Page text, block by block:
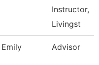
Instructor,
Livingst
Emily Advisor